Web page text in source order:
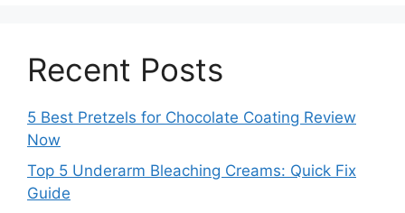
Recent Posts
5 Best Pretzels for Chocolate Coating Review
Now
Top 5 Underarm Bleaching Creams: Quick Fix
Guide